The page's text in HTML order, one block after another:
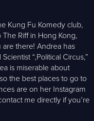
Kung Fu Komedy club,
Riff in Hong Kong,
there! Andrea has
“,Political Circus,”
is miserable about
the best places to go to
are on her Instagram
me directly if you’re